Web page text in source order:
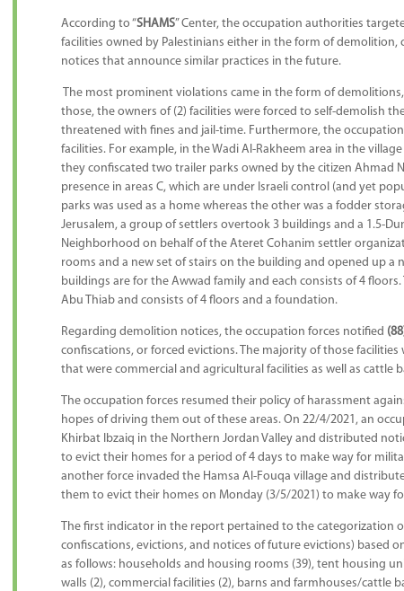
According to “SHAMS” Center, the occupation authorities
facilities owned by Palestinians either in the form of
notices that announce similar practices in the future.
The most prominent violations came in the form of
those, the owners of (2) facilities were forced to self-demolish
threatened with fines and jail-time. Furthermore, the occupation
facilities. For example, in the Wadi Al-Rakheem area in the
they confiscated two trailer parks owned by the citizen Ahmad
presence in areas C, which are under Israeli control (and yet
parks was used as a home whereas the other was a fodder
Jerusalem, a group of settlers overtook 3 buildings and a 1.5-
Neighborhood on behalf of the Ateret Cohanim settler
rooms and a new set of stairs on the building and opened up a
buildings are for the Awwad family and each consists of 4
Abu Thiab and consists of 4 floors and a foundation.
Regarding demolition notices, the occupation forces notified
confiscations, or forced evictions. The majority of those
that were commercial and agricultural facilities as well as cattle
The occupation forces resumed their policy of harassment
hopes of driving them out of these areas. On 22/4/2021, an
Khirbat Ibzaiq in the Northern Jordan Valley and distributed
to evict their homes for a period of 4 days to make way for
another force invaded the Hamsa Al-Fouqa village and
them to evict their homes on Monday (3/5/2021) to make way
The first indicator in the report pertained to the categorization
confiscations, evictions, and notices of future evictions) based
as follows: households and housing rooms (39), tent housing
walls (2), commercial facilities (2), barns and farmhouses/cattle